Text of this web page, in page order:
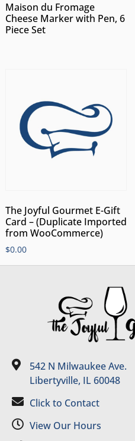
Maison du Fromage
Cheese Marker with Pen, 6
Piece Set
The Joyful Gourmet E-Gift
Card – (Duplicate Imported
from WooCommerce)
$0.00
542 N Milwaukee Ave.
Libertyville, IL 60048
Click to Contact
View Our Hours